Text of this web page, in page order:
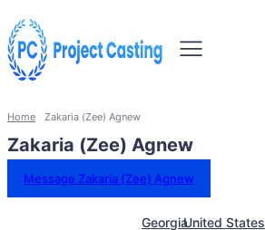
Home Zakaria (Zee) Agnew
Zakaria (Zee) Agnew
Message Zakaria (Zee) Agnew
GeorgiaUnited States